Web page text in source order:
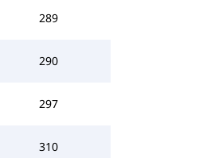
289
290
297
310